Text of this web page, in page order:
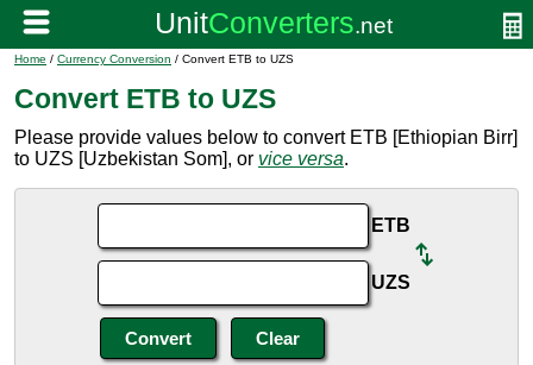
Home / Currency Conversion / Convert ETB to UZS
Convert ETB to UZS
Please provide values below to convert ETB [Ethiopian Birr]
to UZS [Uzbekistan Som], or vice versa.
ETB
UZS